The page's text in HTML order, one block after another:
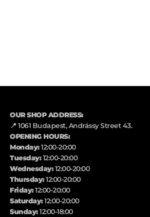
OUR SHOP ADDRESS:
📍 1061 Budapest, Andrássy Street 43.
OPENING HOURS:
Monday:12:00-20:00
Tuesday:12:00-20:00
Wednesday:12:00-20:00
Thursday:12:00-20:00
Friday:12:00-20:00
Saturday:12:00-20:00
Sunday:12:00-18:00